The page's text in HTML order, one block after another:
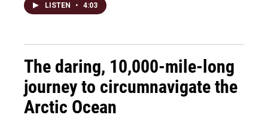
LISTEN • 4:03
The daring, 10,000-mile-long
journey to circumnavigate the
Arctic Ocean